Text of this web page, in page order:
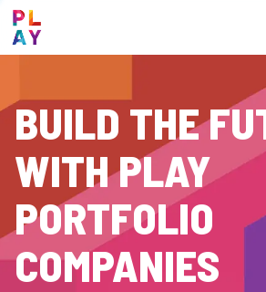
BUILD THE
WITH PLAY
PORTFOLIO
COMPANIES